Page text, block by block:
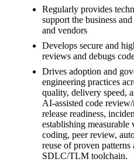
Regularly provides
support the business
and vendors
Develops secure and
reviews and debugs
Drives adoption and
engineering practices
quality, delivery speed,
AI-assisted code
release readiness,
establishing measurable
coding, peer review,
reuse of proven
SDLC/TLM toolchain.